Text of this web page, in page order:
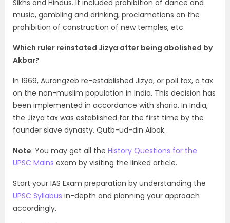
Sikhs and Hindus. It included prohibition of dance and
music, gambling and drinking, proclamations on the
prohibition of construction of new temples, etc.
Which ruler reinstated Jizya after being abolished by
Akbar?
In 1969, Aurangzeb re-established Jizya, or poll tax, a tax
on the non-muslim population in India. This decision has
been implemented in accordance with sharia. In India,
the Jizya tax was established for the first time by the
founder slave dynasty, Qutb-ud-din Aibak.
Note: You may get all the History Questions for the
UPSC Mains exam by visiting the linked article.
Start your IAS Exam preparation by understanding the
UPSC Syllabus in-depth and planning your approach
accordingly.